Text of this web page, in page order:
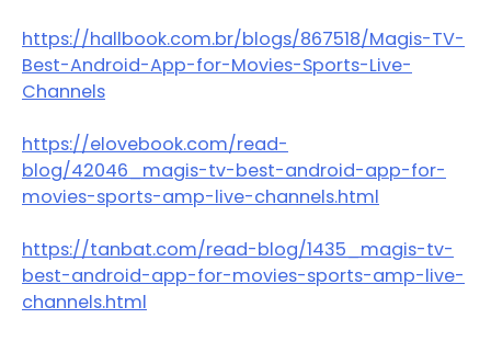
https://hallbook.com.br/blogs/867518/Magis-TV-
Best-Android-App-for-Movies-Sports-Live-
Channels
https://elovebook.com/read-
blog/42046_magis-tv-best-android-app-for-
movies-sports-amp-live-channels.html
https://tanbat.com/read-blog/1435_magis-tv-
best-android-app-for-movies-sports-amp-live-
channels.html